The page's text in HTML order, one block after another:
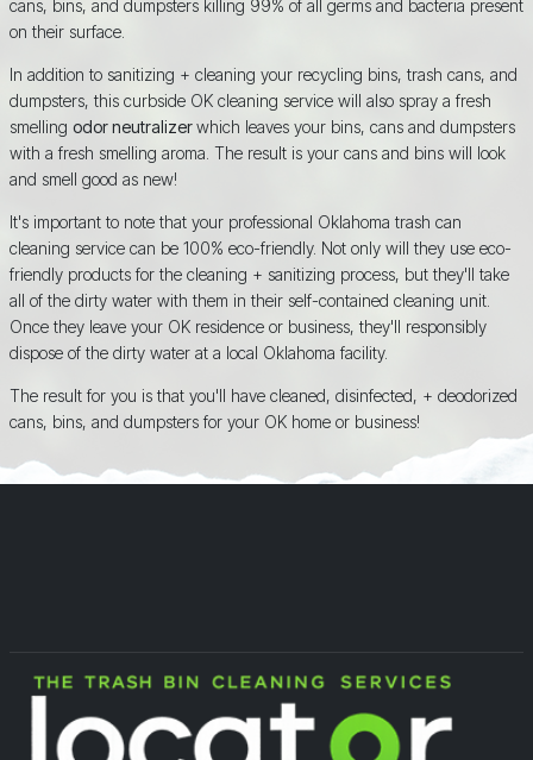
cans, bins, and dumpsters killing 99% of all germs and bacteria present
on their surface.
In addition to sanitizing + cleaning your recycling bins, trash cans, and
dumpsters, this curbside OK cleaning service will also spray a fresh
smelling odor neutralizerwhich leaves your bins, cans and dumpsters
with a fresh smelling aroma. The result is your cans and bins will look
and smell good as new!
It's important to note that your professional Oklahoma trash can
cleaning service can be 100% eco-friendly. Not only will they use eco-
friendly products for the cleaning + sanitizing process, but they'll take
all of the dirty water with them in their self-contained cleaning unit.
Once they leave your OK residence or business, they'll responsibly
dispose of the dirty water at a local Oklahoma facility.
The result for you is that you'll have cleaned, disinfected, + deodorized
cans, bins, and dumpsters for your OK home or business!